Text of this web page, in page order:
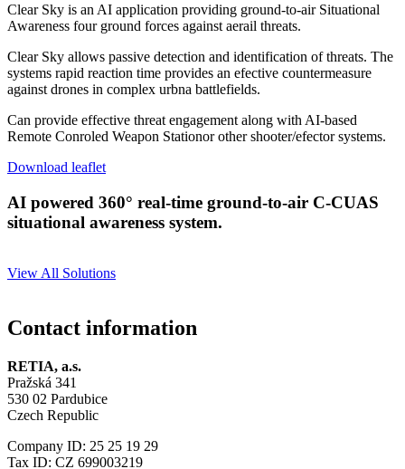
Clear Sky is an AI application providing ground-to-air Situational
Awareness four ground forces against aerail threats.
Clear Sky allows passive detection and identification of threats. The
systems rapid reaction time provides an efective countermeasure
against drones in complex urbna battlefields.
Can provide effective threat engagement along with AI-based
Remote Conroled Weapon Stationor other shooter/efector systems.
Download leaflet
AI powered 360° real-time ground-to-air C-CUAS
situational awareness system.
View All Solutions
Contact information
RETIA, a.s.
Pražská 341
530 02 Pardubice
Czech Republic
Company ID: 25 25 19 29
Tax ID: CZ 699003219